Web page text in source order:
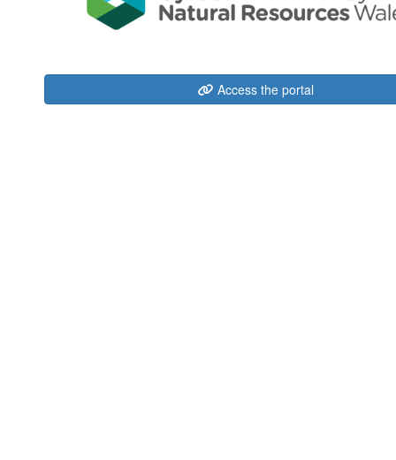
Access the portal